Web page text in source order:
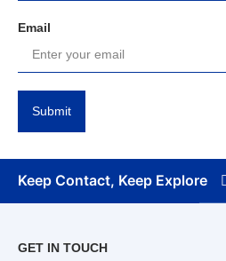
Email
Submit
Keep Contact, Keep Explore
GET IN TOUCH